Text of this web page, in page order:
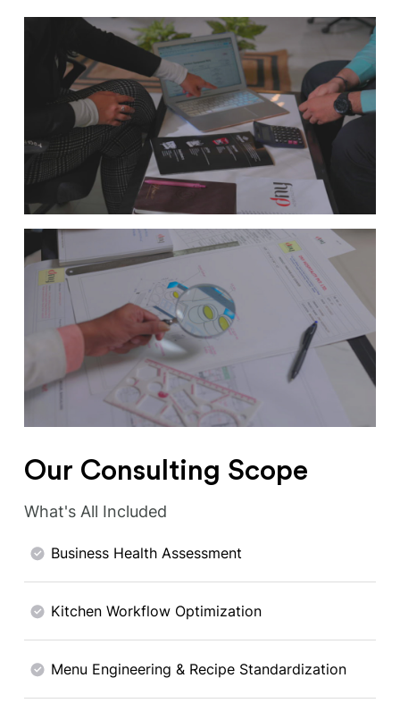
Our Consulting Scope
What's All Included
Business Health Assessment
Kitchen Workflow Optimization
Menu Engineering & Recipe Standardization